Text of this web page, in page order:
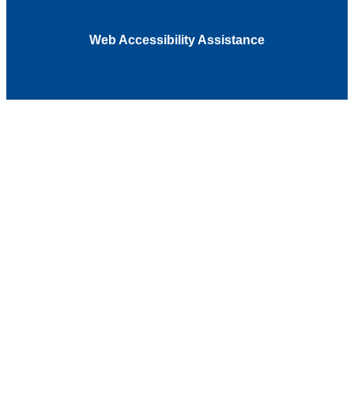
Web Accessibility Assistance